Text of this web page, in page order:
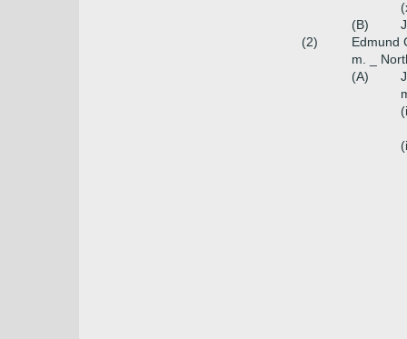
(B)
(2)
Edmund
m. _
(A)